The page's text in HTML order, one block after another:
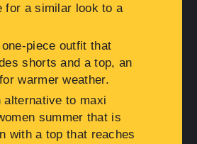
for a similar look to a
piece outfit that
shorts and a top, an
warmer weather.
alternative to maxi
summer that is
with a top that reaches